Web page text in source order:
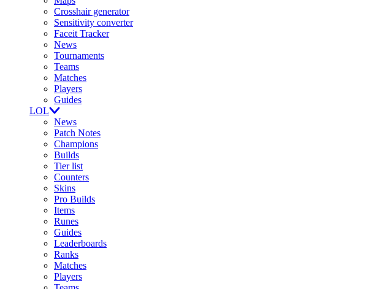
Crosshair generator
Sensitivity converter
Faceit Tracker
News
Tournaments
Teams
Matches
Players
Guides
LOL
News
Patch Notes
Champions
Builds
Tier list
Counters
Skins
Pro Builds
Items
Runes
Guides
Leaderboards
Ranks
Matches
Players